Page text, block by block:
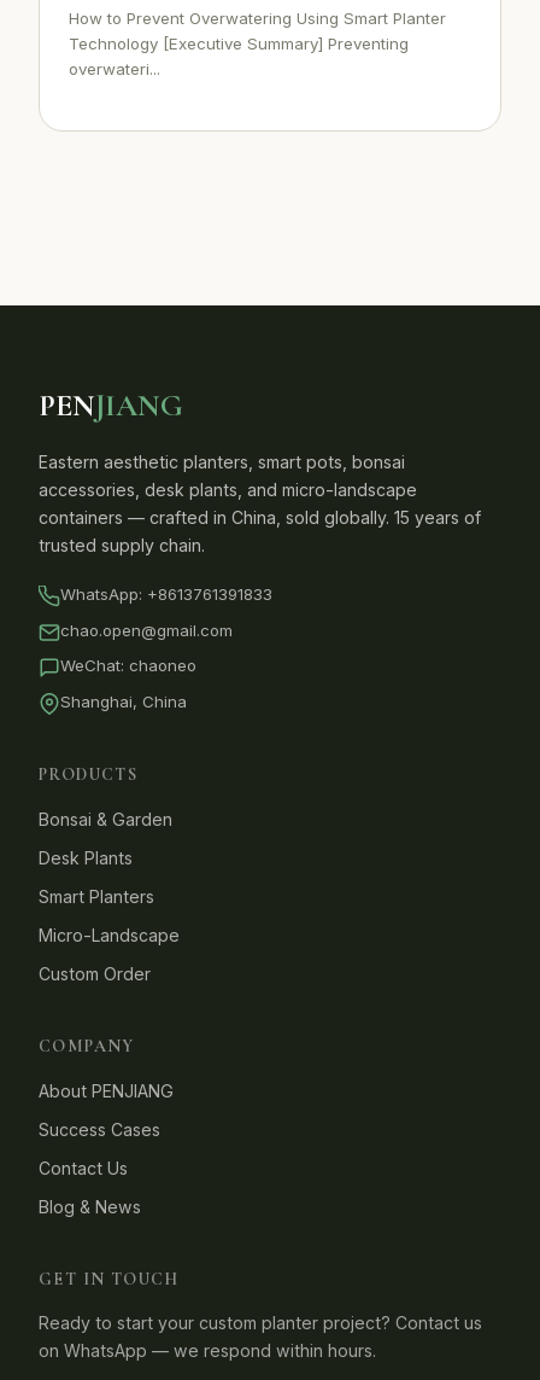
How to Prevent Overwatering Using Smart Planter
Technology [Executive Summary] Preventing
overwateri...
PENJIANG
Eastern aesthetic planters, smart pots, bonsai
accessories, desk plants, and micro-landscape
containers — crafted in China, sold globally. 15 years of
trusted supply chain.
WhatsApp: +8613761391833
chao.open@gmail.com
WeChat: chaoneo
Shanghai, China
PRODUCTS
Bonsai & Garden
Desk Plants
Smart Planters
Micro-Landscape
Custom Order
COMPANY
About PENJIANG
Success Cases
Contact Us
Blog & News
GET IN TOUCH
Ready to start your custom planter project? Contact us
on WhatsApp — we respond within hours.